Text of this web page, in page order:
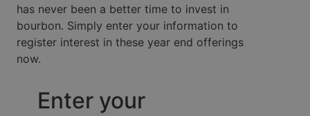
has never been a better time to invest in
bourbon. Simply enter your information to
register interest in these year end offerings
now.
Enter your